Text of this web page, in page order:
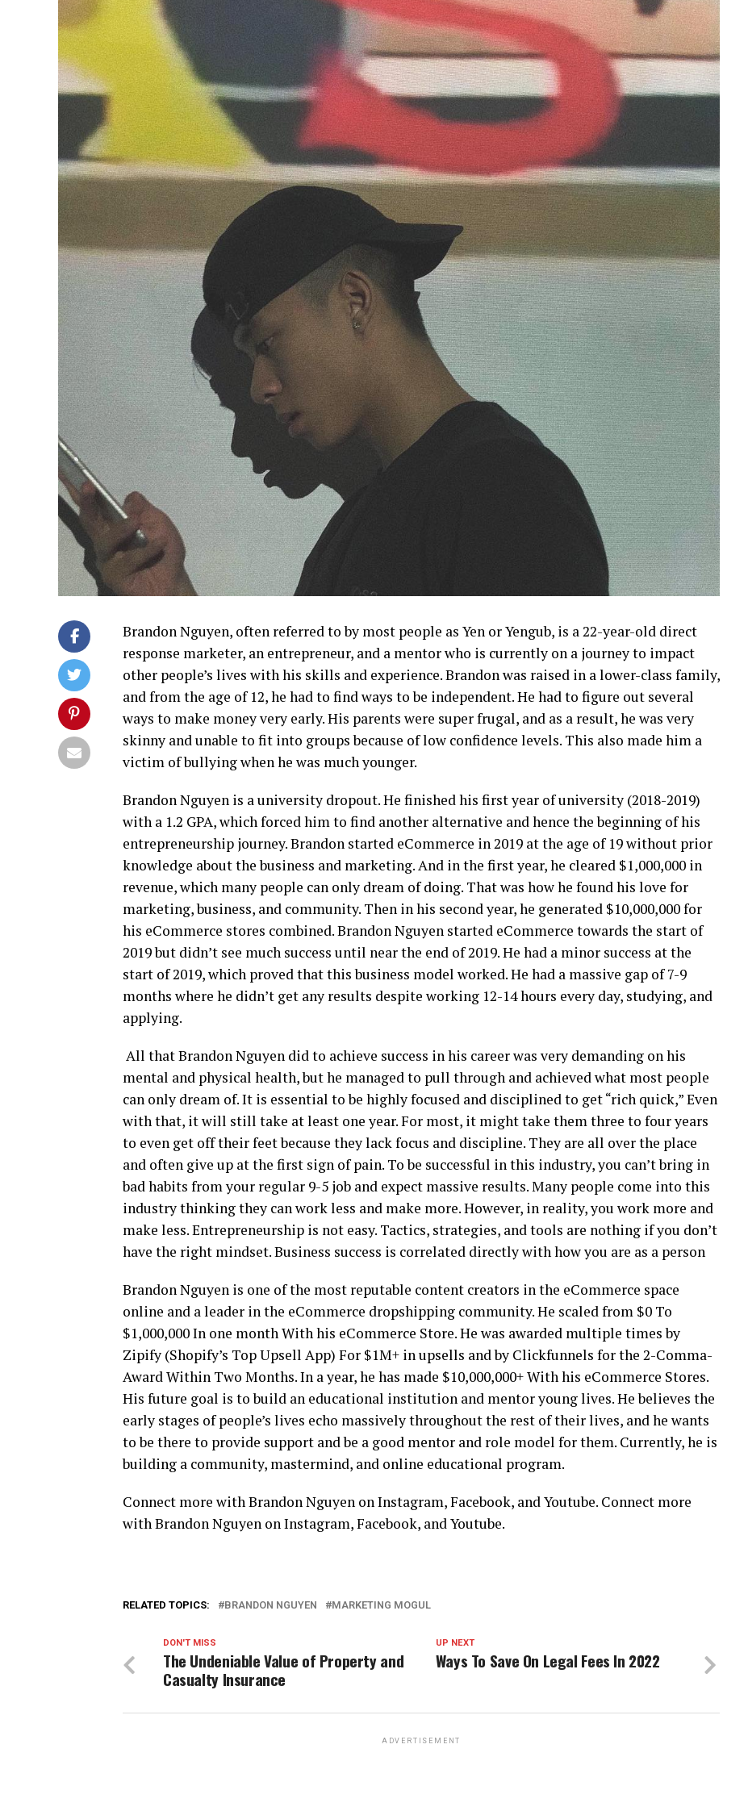
Brandon Nguyen, often referred to by most people as Yen or Yengub, is a 22-year-old direct
response marketer, an entrepreneur, and a mentor who is currently on a journey to impact
other people’s lives with his skills and experience. Brandon was raised in a lower-class family,
and from the age of 12, he had to find ways to be independent. He had to figure out several
ways to make money very early. His parents were super frugal, and as a result, he was very
skinny and unable to fit into groups because of low confidence levels. This also made him a
victim of bullying when he was much younger.
Brandon Nguyen is a university dropout. He finished his first year of university (2018-2019)
with a 1.2 GPA, which forced him to find another alternative and hence the beginning of his
entrepreneurship journey. Brandon started eCommerce in 2019 at the age of 19 without prior
knowledge about the business and marketing. And in the first year, he cleared $1,000,000 in
revenue, which many people can only dream of doing. That was how he found his love for
marketing, business, and community. Then in his second year, he generated $10,000,000 for
his eCommerce stores combined. Brandon Nguyen started eCommerce towards the start of
2019 but didn’t see much success until near the end of 2019. He had a minor success at the
start of 2019, which proved that this business model worked. He had a massive gap of 7-9
months where he didn’t get any results despite working 12-14 hours every day, studying, and
applying.
All that Brandon Nguyen did to achieve success in his career was very demanding on his
mental and physical health, but he managed to pull through and achieved what most people
can only dream of. It is essential to be highly focused and disciplined to get “rich quick,” Even
with that, it will still take at least one year. For most, it might take them three to four years
to even get off their feet because they lack focus and discipline. They are all over the place
and often give up at the first sign of pain. To be successful in this industry, you can’t bring in
bad habits from your regular 9-5 job and expect massive results. Many people come into this
industry thinking they can work less and make more. However, in reality, you work more and
make less. Entrepreneurship is not easy. Tactics, strategies, and tools are nothing if you don’t
have the right mindset. Business success is correlated directly with how you are as a person
Brandon Nguyen is one of the most reputable content creators in the eCommerce space
online and a leader in the eCommerce dropshipping community. He scaled from $0 To
$1,000,000 In one month With his eCommerce Store. He was awarded multiple times by
Zipify (Shopify’s Top Upsell App) For $1M+ in upsells and by Clickfunnels for the 2-Comma-
Award Within Two Months. In a year, he has made $10,000,000+ With his eCommerce Stores.
His future goal is to build an educational institution and mentor young lives. He believes the
early stages of people’s lives echo massively throughout the rest of their lives, and he wants
to be there to provide support and be a good mentor and role model for them. Currently, he is
building a community, mastermind, and online educational program.
Connect more with Brandon Nguyen on Instagram, Facebook, and Youtube. Connect more
with Brandon Nguyen onInstagram,Facebook, andYoutube.
RELATED TOPICS: BRANDON NGUYEN MARKETING MOGUL
UP NEXT
Ways To Save On Legal Fees In 2022
DON'T MISS
The Undeniable Value of Property and
Casualty Insurance
ADVERTISEMENT